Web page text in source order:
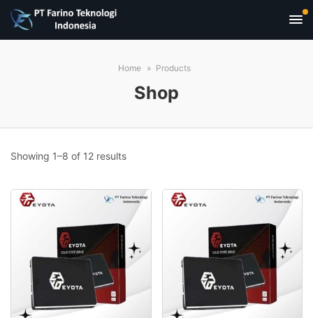
Home Products
Shop
Showing 1–8 of 12 resultsSorted
popularity